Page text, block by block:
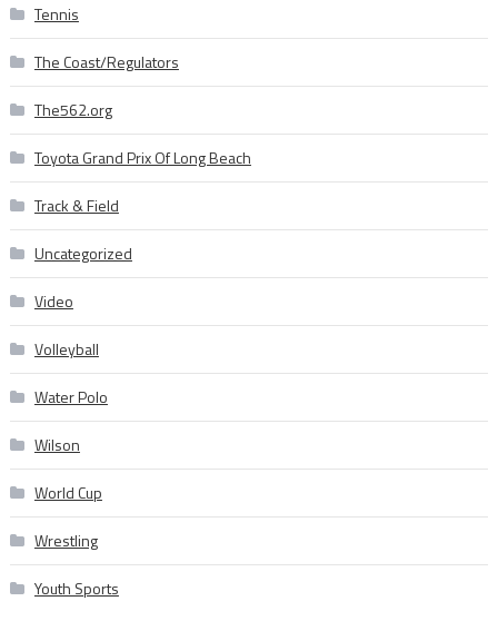
Tennis
The Coast/Regulators
The562.org
Toyota Grand Prix Of Long Beach
Track & Field
Uncategorized
Video
Volleyball
Water Polo
Wilson
World Cup
Wrestling
Youth Sports